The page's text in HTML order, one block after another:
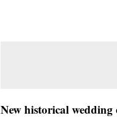
New historical